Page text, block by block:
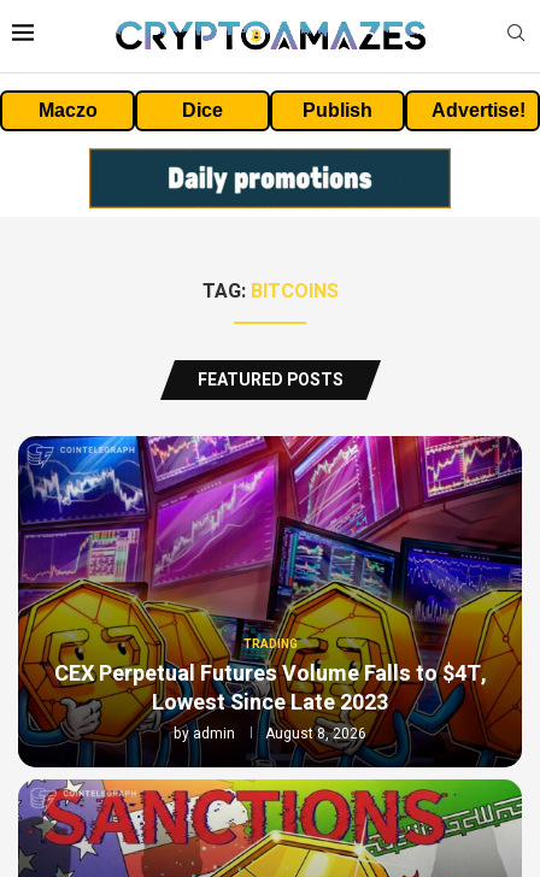
Maczo Dice Publish Advertise!
TAG: BITCOINS
FEATURED POSTS
TRADING
CEX Perpetual Futures Volume Falls to $4T,
Lowest Since Late 2023
byadmin August 8, 2026